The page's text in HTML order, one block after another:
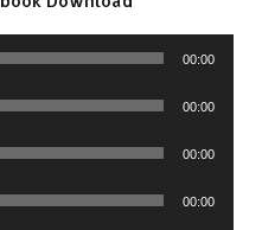
00:00
00:00
00:00
00:00